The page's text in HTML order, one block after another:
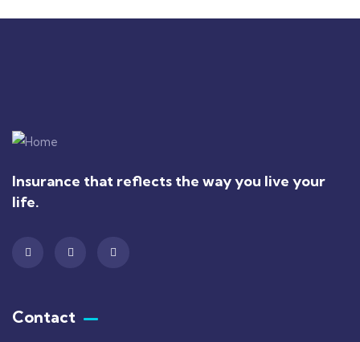
Insurance that reflects the way you live your
life.
Contact